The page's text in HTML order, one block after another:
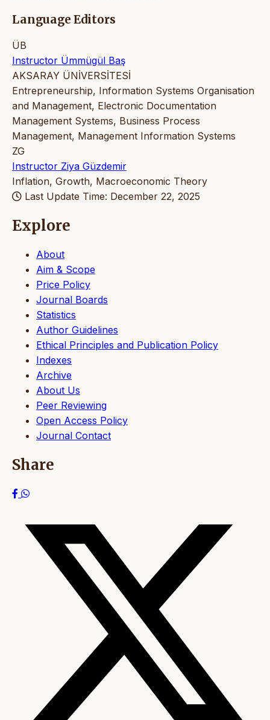
Language Editors
ÜB
Instructor Ümmügül Baş
AKSARAY ÜNİVERSİTESİ
Entrepreneurship, Information Systems Organisation
and Management, Electronic Documentation
Management Systems, Business Process
Management, Management Information Systems
ZG
Instructor Ziya Güzdemir
Inflation, Growth, Macroeconomic Theory
Last Update Time: December 22, 2025
Explore
About
Aim & Scope
Price Policy
Journal Boards
Statistics
Author Guidelines
Ethical Principles and Publication Policy
Indexes
Archive
About Us
Peer Reviewing
Open Access Policy
Journal Contact
Share